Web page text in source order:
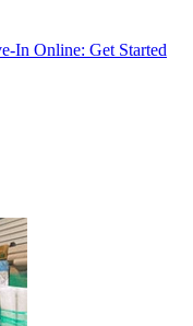
In Online: Get Started